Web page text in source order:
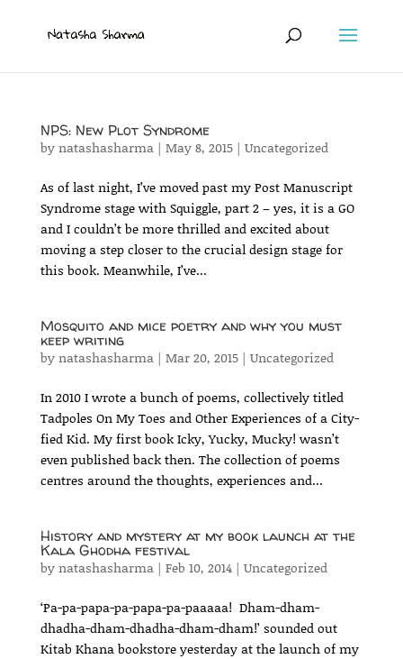
NPS: New Plot Syndrome
bynatashasharma| May 8, 2015| Uncategorized
As of last night, I’ve moved past my Post Manuscript
Syndrome stage with Squiggle, part 2 – yes, it is a GO
and I couldn’t be more thrilled and excited about
moving a step closer to the crucial design stage for
this book. Meanwhile, I’ve...
Mosquito and mice poetry and why you must
keep writing
bynatashasharma| Mar 20, 2015| Uncategorized
In 2010 I wrote a bunch of poems, collectively titled
Tadpoles On My Toes and Other Experiences of a City-
fied Kid. My first book Icky, Yucky, Mucky! wasn’t
even published back then. The collection of poems
centres around the thoughts, experiences and...
History and mystery at my book launch at the
Kala Ghodha festival
bynatashasharma| Feb 10, 2014| Uncategorized
‘Pa-pa-papa-pa-papa-pa-paaaaa! Dham-dham-
dhadha-dham-dhadha-dham-dham!’ sounded out
Kitab Khana bookstore yesterday at the launch of my